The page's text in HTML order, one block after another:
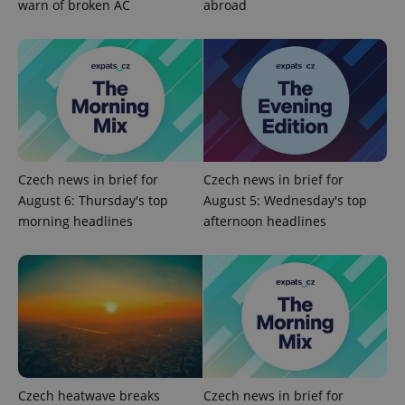
warn of broken AC
abroad
Czech news in brief for
August 6: Thursday's top
morning headlines
Czech news in brief for
August 5: Wednesday's top
afternoon headlines
Czech heatwave breaks Czech news in brief for
ex_polls .expats.cz
add_logo_profile_modal_displayed .expats.cz
Google
Privacy Policy